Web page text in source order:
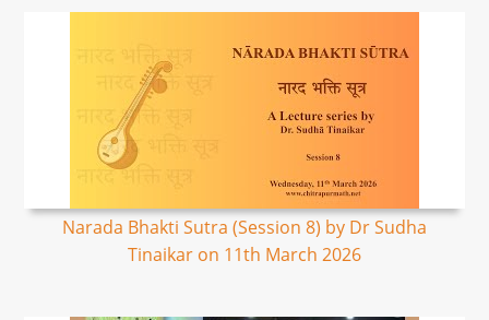
Narada Bhakti Sutra (Session 8) by Dr Sudha
Tinaikar on 11th March 2026